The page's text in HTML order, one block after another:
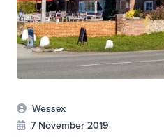
Wessex
7 November 2019